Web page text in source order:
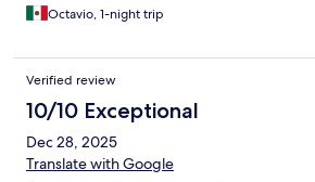
Octavio, 1-night trip
Verified review
10/10 Exceptional
Dec 28, 2025
Translate with Google